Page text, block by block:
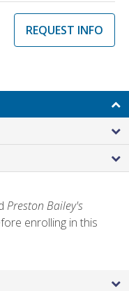
REQUEST INFO
Preston Bailey's
enrolling in this